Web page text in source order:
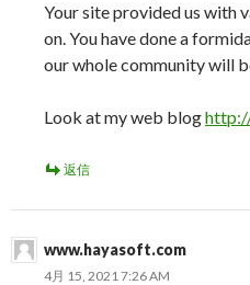
Your site provided us with
on. You have done a
our whole community will
Look at my web blog
返信
www.hayasoft.com
4月 15, 2021 7:26 AM